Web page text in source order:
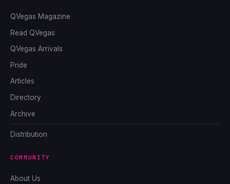
QVegas Magazine
Read QVegas
QVegas Arrivals
Pride
Articles
Directory
Archive
Distribution
COMMUNITY
About Us